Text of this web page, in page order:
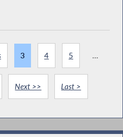
3 4 5 ...
Next >> Last >